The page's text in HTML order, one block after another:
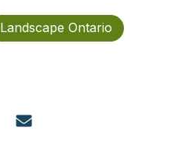
Landscape Ontario